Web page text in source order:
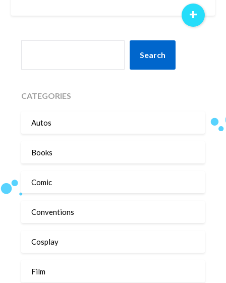
+
Search
CATEGORIES
Autos
Books
Comic
Conventions
Cosplay
Film